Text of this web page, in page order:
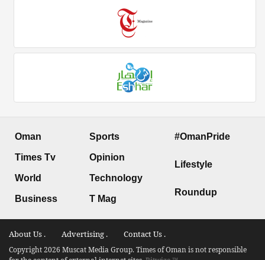
Oman
Times Tv
World
Business
Sports
Opinion
Technology
T Mag
#OmanPride
Lifestyle
Roundup
About Us . Advertising . Contact Us .
Copyright 2026 Muscat Media Group. Times of Oman is not responsible